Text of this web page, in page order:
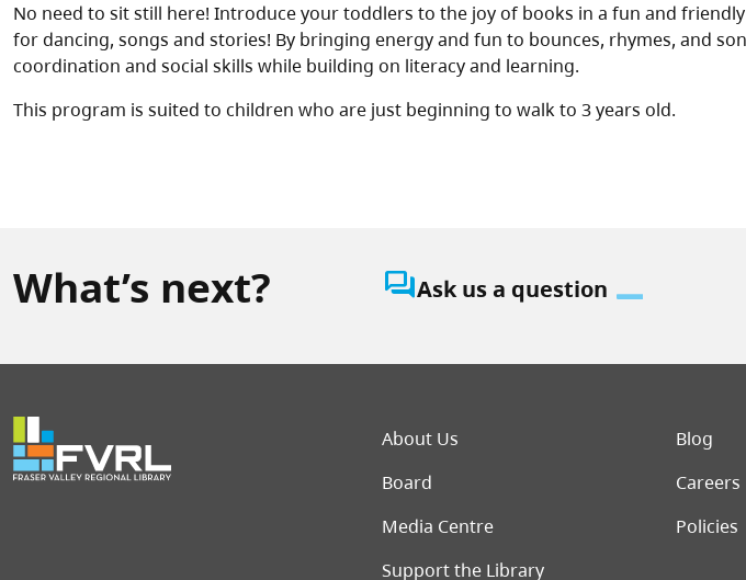
No need to sit still here! Introduce your toddlers to the joy of books in a fun and
for dancing, songs and stories! By bringing energy and fun to bounces, rhymes, and
coordination and social skills while building on literacy and learning.
This program is suited to children who are just beginning to walk to 3 years old.
What’s next? question_answerAsk us a question
Footer menu
About Us
Blog
Board
Careers
Media Centre
Policies
Support the Library